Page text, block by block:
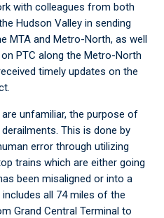
with colleagues from both
Hudson Valley in sending
MTA and Metro-North, as well
PTC along the Metro-North
timely updates on the
unfamiliar, the purpose of
This is done by
error through utilizing
trains which are either going
been misaligned or into a
all 74 miles of the
Grand Central Terminal to